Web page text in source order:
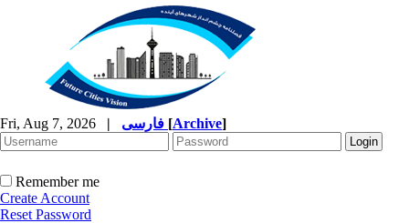
Fri, Aug 7, 2026 | [Archive]
Remember me
Create Account
Reset Password